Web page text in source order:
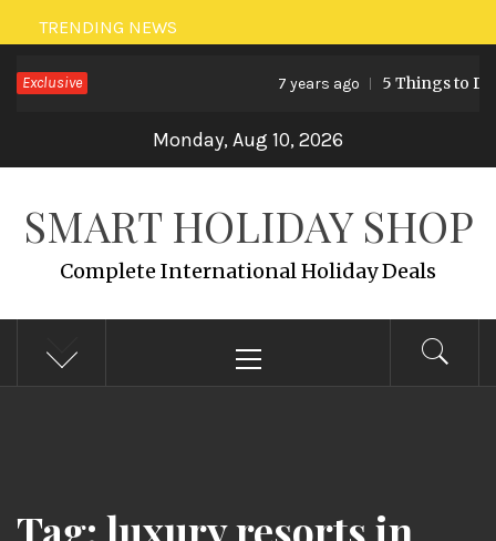
Skip
to
content
TRENDING NEWS
Exclusive 7 years ago 5 Things to
Monday, Aug 10, 2026
SMART HOLIDAY SHOP
Complete International Holiday Deals
Menu
Tag: luxury resorts in